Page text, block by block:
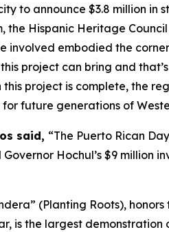
to announce $3.8 million
the Hispanic Heritage
involved embodied the
project can bring and
this project is complete, the
future generations of
said, “The Puerto Rican
Hochul’s $9
(Planting Roots),
is the largest